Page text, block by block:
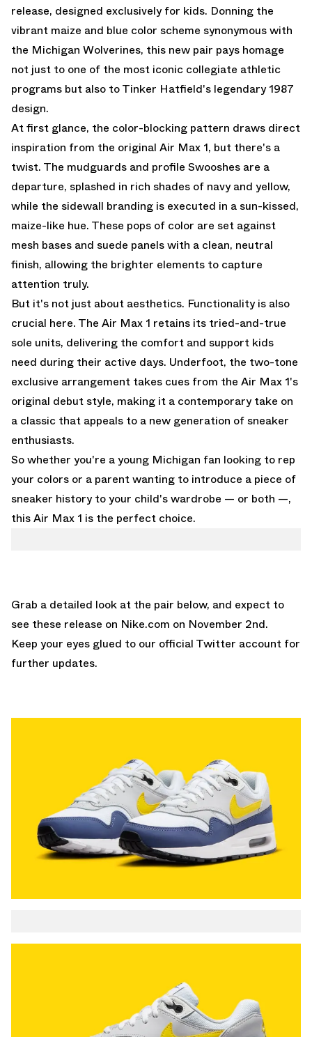
release, designed exclusively for kids. Donning the
vibrant maize and blue color scheme synonymous with
the Michigan Wolverines, this new pair pays homage
not just to one of the most iconic collegiate athletic
programs but also to Tinker Hatfield's legendary 1987
design.
At first glance, the color-blocking pattern draws direct
inspiration from the original Air Max 1, but there's a
twist. The mudguards and profile Swooshes are a
departure, splashed in rich shades of navy and yellow,
while the sidewall branding is executed in a sun-kissed,
maize-like hue. These pops of color are set against
mesh bases and suede panels with a clean, neutral
finish, allowing the brighter elements to capture
attention truly.
But it's not just about aesthetics. Functionality is also
crucial here. The Air Max 1 retains its tried-and-true
sole units, delivering the comfort and support kids
need during their active days. Underfoot, the two-tone
exclusive arrangement takes cues from the Air Max 1's
original debut style, making it a contemporary take on
a classic that appeals to a new generation of sneaker
enthusiasts.
So whether you're a young Michigan fan looking to rep
your colors or a parent wanting to introduce a piece of
sneaker history to your child's wardrobe — or both —,
this Air Max 1 is the perfect choice.
Grab a detailed look at the pair below, and expect to
see these release on Nike.com on November 2nd.
Keep your eyes glued to our official Twitter account for
further updates.